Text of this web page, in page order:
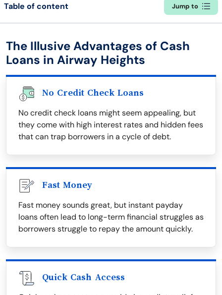
Table of content Jump to
The Illusive Advantages of Cash
Loans in Airway Heights
No Credit Check Loans
No credit check loans might seem appealing, but
they come with high interest rates and hidden fees
that can trap borrowers in a cycle of debt.
Fast Money
Fast money sounds great, but instant payday
loans often lead to long-term financial struggles as
borrowers struggle to repay the amount quickly.
Quick Cash Access